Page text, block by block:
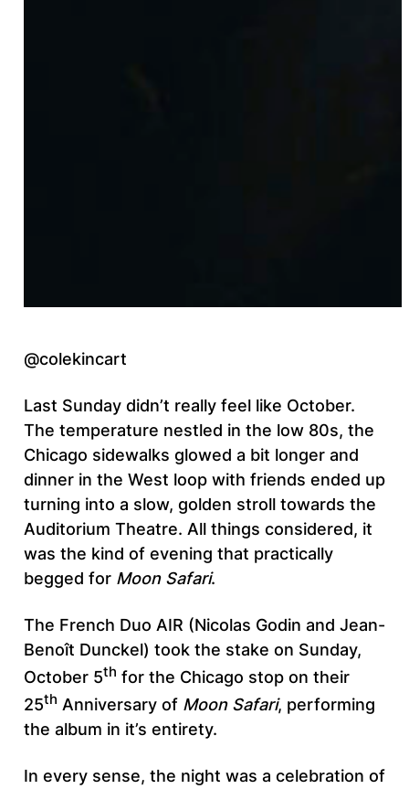
@colekincart
Last Sunday didn’t really feel like October.
The temperature nestled in the low 80s, the
Chicago sidewalks glowed a bit longer and
dinner in the West loop with friends ended up
turning into a slow, golden stroll towards the
Auditorium Theatre. All things considered, it
was the kind of evening that practically
begged for Moon Safari.
The French Duo AIR (Nicolas Godin and Jean-
Benoît Dunckel) took the stake on Sunday,
October 5th for the Chicago stop on their
25th Anniversary of Moon Safari, performing
the album in it’s entirety.
In every sense, the night was a celebration of